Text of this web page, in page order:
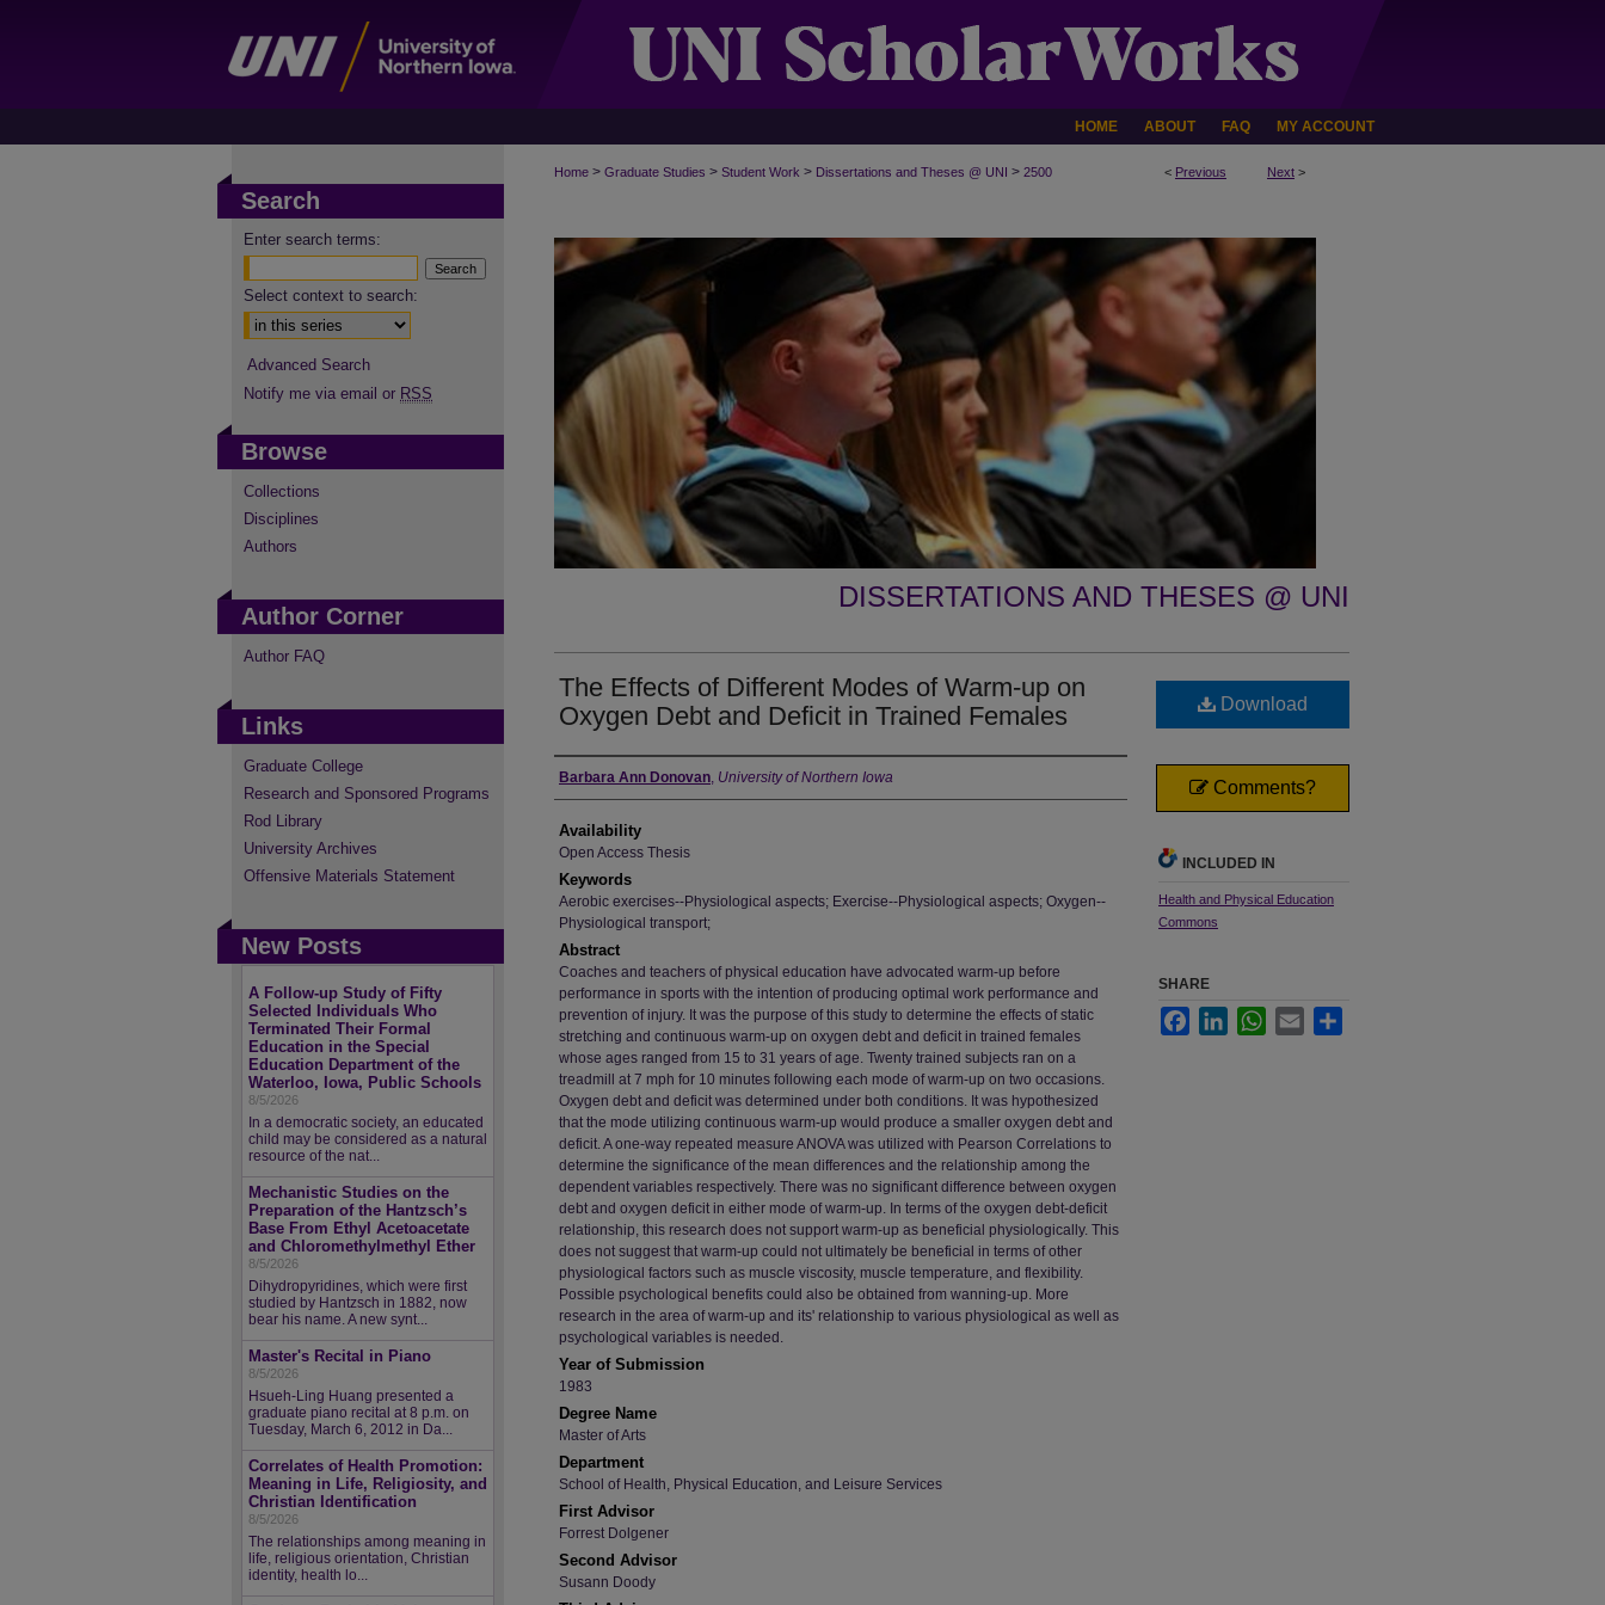
HOME ABOUT FAQ MY ACCOUNT
< Previous Next >
Home > Graduate Studies > Student Work > Dissertations and Theses @ UNI > 2500
DISSERTATIONS AND THESES @ UNI
The Effects of Different Modes of Warm-up on
Oxygen Debt and Deficit in Trained Females
Author
Barbara Ann Donovan, University of Northern Iowa
Availability
Open Access Thesis
Keywords
Aerobic exercises--Physiological aspects; Exercise--Physiological aspects; Oxygen--
Physiological transport;
Abstract
Coaches and teachers of physical education have advocated warm-up before
performance in sports with the intention of producing optimal work performance and
prevention of injury. It was the purpose of this study to determine the effects of static
stretching and continuous warm-up on oxygen debt and deficit in trained females
whose ages ranged from 15 to 31 years of age. Twenty trained subjects ran on a
treadmill at 7 mph for 10 minutes following each mode of warm-up on two occasions.
Oxygen debt and deficit was determined under both conditions. It was hypothesized
that the mode utilizing continuous warm-up would produce a smaller oxygen debt and
deficit. A one-way repeated measure ANOVA was utilized with Pearson Correlations to
determine the significance of the mean differences and the relationship among the
dependent variables respectively. There was no significant difference between oxygen
debt and oxygen deficit in either mode of warm-up. In terms of the oxygen debt-deficit
relationship, this research does not support warm-up as beneficial physiologically. This
does not suggest that warm-up could not ultimately be beneficial in terms of other
physiological factors such as muscle viscosity, muscle temperature, and flexibility.
Possible psychological benefits could also be obtained from wanning-up. More
research in the area of warm-up and its' relationship to various physiological as well as
psychological variables is needed.
Year of Submission
1983
Degree Name
Master of Arts
Department
School of Health, Physical Education, and Leisure Services
First Advisor
Forrest Dolgener
Second Advisor
Susann Doody
Download
Comments?
INCLUDED IN
Health and Physical Education
Commons
SHARE
FacebookLinkedInWhatsApp
Email
Search
Enter search terms:
Select context to search:
Advanced Search
Notify me via email or RSS
Browse
Collections
Disciplines
Authors
Author Corner
Author FAQ
Links
Graduate College
Research and Sponsored Programs
Rod Library
University Archives
Offensive Materials Statement
New Posts
A Follow-up Study of Fifty
Selected Individuals Who
Terminated Their Formal
Education in the Special
Education Department of the
Waterloo, Iowa, Public Schools
8/5/2026
In a democratic society, an educated
child may be considered as a natural
resource of the nat...
Mechanistic Studies on the
Preparation of the Hantzsch’s
Base From Ethyl Acetoacetate
and Chloromethylmethyl Ether
8/5/2026
Dihydropyridines, which were first
studied by Hantzsch in 1882, now
bear his name. A new synt...
Master's Recital in Piano
8/5/2026
Hsueh-Ling Huang presented a
graduate piano recital at 8 p.m. on
Tuesday, March 6, 2012 in Da...
Correlates of Health Promotion:
Meaning in Life, Religiosity, and
Christian Identification
8/5/2026
The relationships among meaning in
life, religious orientation, Christian
identity, health lo...